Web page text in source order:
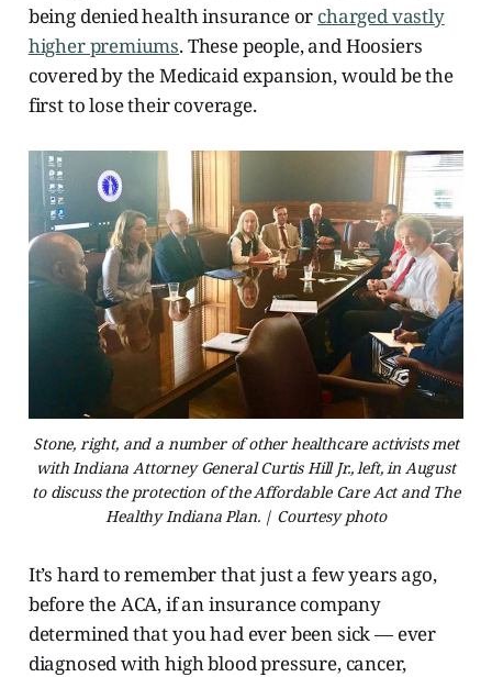
being denied health insurance or charged vastly
higher premiums. These people, and Hoosiers
covered by the Medicaid expansion, would be the
first to lose their coverage.
Stone, right, and a number of other healthcare activists met
with Indiana Attorney General Curtis Hill Jr., left, in August
to discuss the protection of the Affordable Care Act and The
Healthy Indiana Plan. | Courtesy photo
It’s hard to remember that just a few years ago,
before the ACA, if an insurance company
determined that you had ever been sick — ever
diagnosed with high blood pressure, cancer,